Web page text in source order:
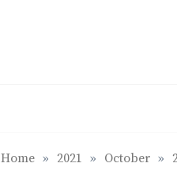
Home » 2021 » October »